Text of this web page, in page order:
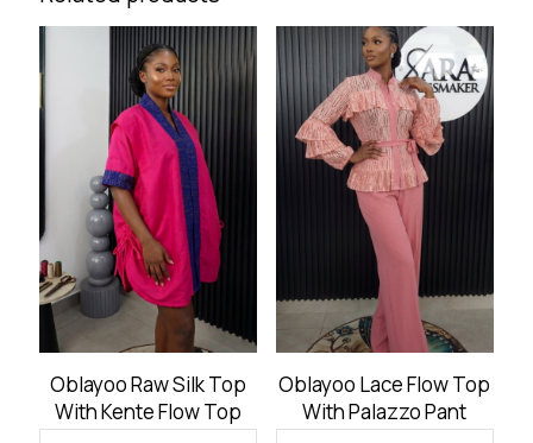
Oblayoo Raw Silk Top
With Kente Flow Top
Oblayoo Lace Flow Top
With Palazzo Pant